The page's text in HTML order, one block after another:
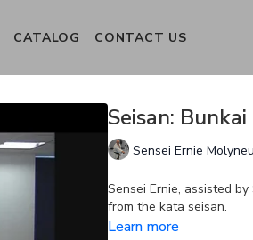
CATALOG CONTACT US
Seisan:
Sensei Ernie
Sensei Ernie, assisted
from the kata seisan.
Learn more